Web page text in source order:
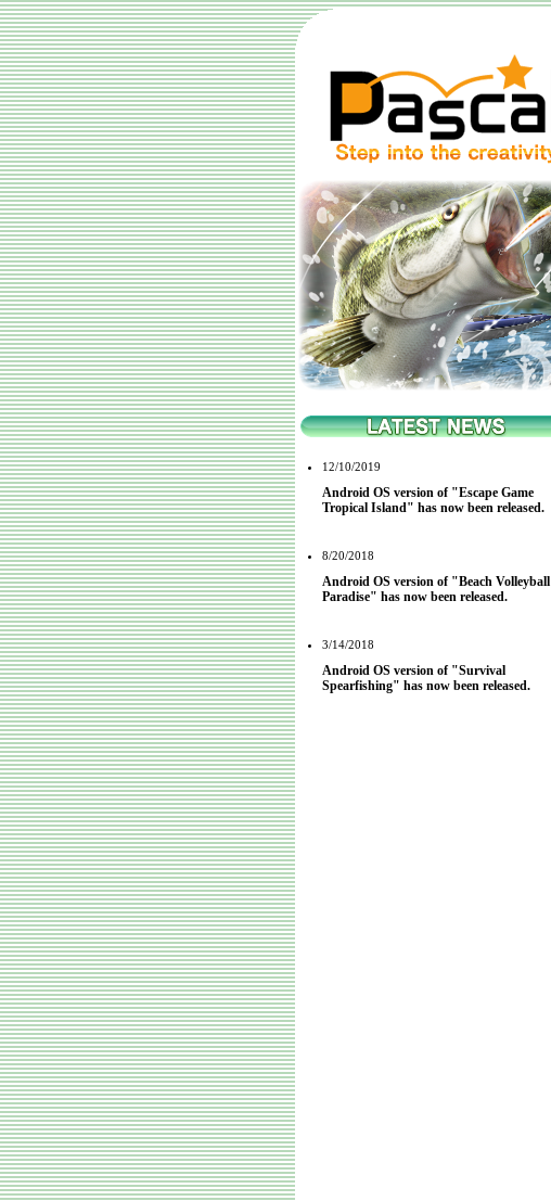
12/10/2019
Android OS version of "Escape Game
Tropical Island" has now been released.
8/20/2018
Android OS version of "Beach Volleyball
Paradise" has now been released.
3/14/2018
Android OS version of "Survival
Spearfishing" has now been released.